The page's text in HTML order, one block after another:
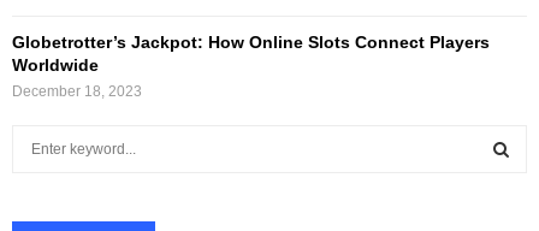
Globetrotter’s Jackpot: How Online Slots Connect Players
Worldwide
December 18, 2023